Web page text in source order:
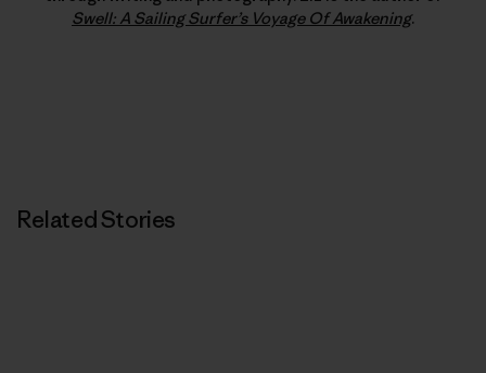
Swell: A Sailing Surfer’s Voyage Of Awakening.
Related Stories